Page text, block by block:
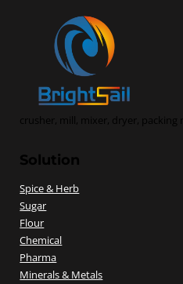
crusher, mill, mixer, dryer, packing
Solution
Spice & Herb
Sugar
Flour
Chemical
Pharma
Minerals & Metals